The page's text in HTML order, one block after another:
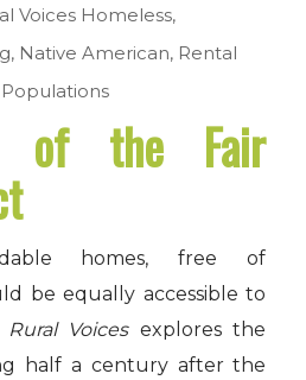
Voices Homeless,
, Native American, Rental
of the Fair
homes, free of
be equally accessible to
Rural Voicesexplores the
half a century after the